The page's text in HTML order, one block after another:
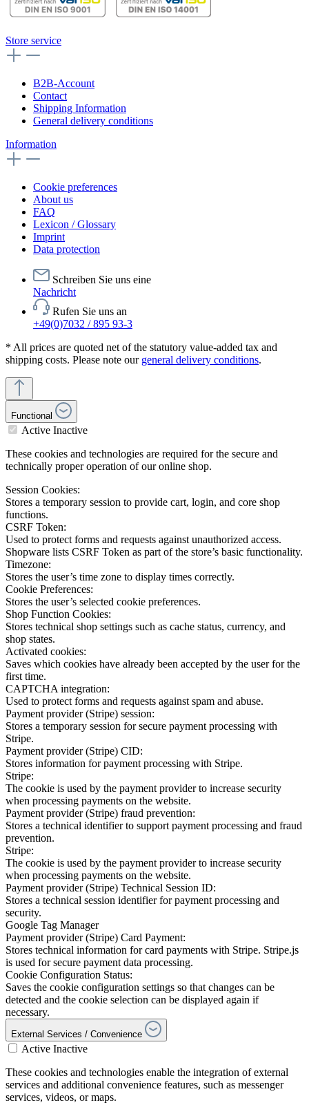
Store service
B2B-Account
Contact
Shipping Information
General delivery conditions
Information
Cookie preferences
About us
FAQ
Lexicon / Glossary
Imprint
Data protection
Schreiben Sie uns eine
Nachricht
Rufen Sie uns an
+49(0)7032 / 895 93-3
* All prices are quoted net of the statutory value-added tax and
shipping costs. Please note our general delivery conditions.
Functional
Active Inactive
These cookies and technologies are required for the secure and
technically proper operation of our online shop.
Session Cookies:
Stores a temporary session to provide cart, login, and core shop
functions.
CSRF Token:
Used to protect forms and requests against unauthorized access.
Shopware lists CSRF Token as part of the store’s basic functionality.
Timezone:
Stores the user’s time zone to display times correctly.
Cookie Preferences:
Stores the user’s selected cookie preferences.
Shop Function Cookies:
Stores technical shop settings such as cache status, currency, and
shop states.
Activated cookies:
Saves which cookies have already been accepted by the user for the
first time.
CAPTCHA integration:
Used to protect forms and requests against spam and abuse.
Payment provider (Stripe) session:
Stores a temporary session for secure payment processing with
Stripe.
Payment provider (Stripe) CID:
Stores information for payment processing with Stripe.
Stripe:
The cookie is used by the payment provider to increase security
when processing payments on the website.
Payment provider (Stripe) fraud prevention:
Stores a technical identifier to support payment processing and fraud
prevention.
Stripe:
The cookie is used by the payment provider to increase security
when processing payments on the website.
Payment provider (Stripe) Technical Session ID:
Stores a technical session identifier for payment processing and
security.
Google Tag Manager
Payment provider (Stripe) Card Payment:
Stores technical information for card payments with Stripe. Stripe.js
is used for secure payment data processing.
Cookie Configuration Status:
Saves the cookie configuration settings so that changes can be
detected and the cookie selection can be displayed again if
necessary.
External Services / Convenience
Active Inactive
These cookies and technologies enable the integration of external
services and additional convenience features, such as messenger
services, videos, or maps.